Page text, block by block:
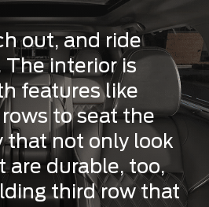
out, and ride
The interior is
features like
to seat the
that not only look
are durable, too,
third row that